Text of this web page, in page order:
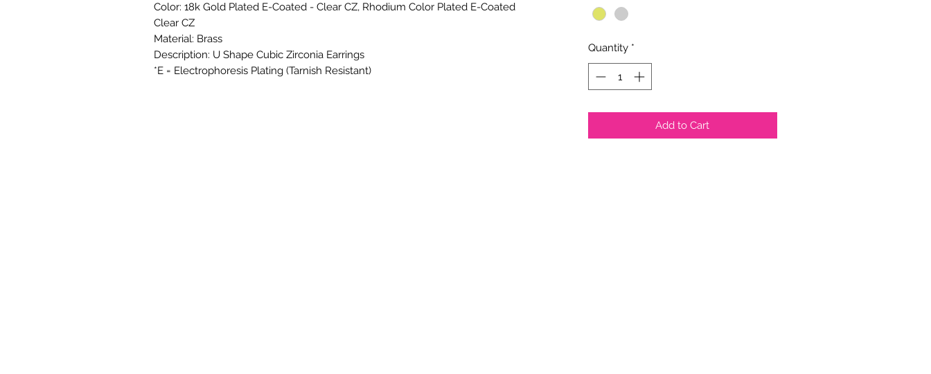
Color: 18k Gold Plated E-Coated - Clear CZ, Rhodium Color Plated E-Coated
Clear CZ
Material: Brass
Description: U Shape Cubic Zirconia Earrings
*E = Electrophoresis Plating (Tarnish Resistant)
Quantity *
Add to Cart